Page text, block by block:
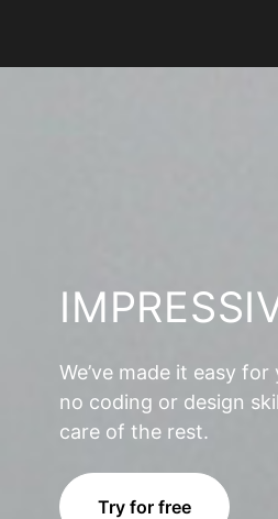
We’ve made it easy
no coding or design
care of the rest.
Try for free